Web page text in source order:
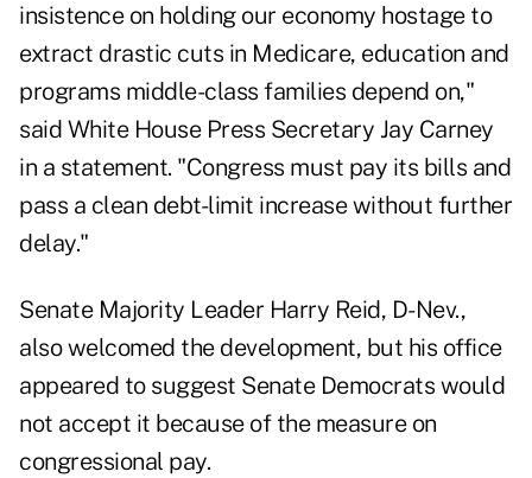
insistence on holding our economy hostage to
extract drastic cuts in Medicare, education and
programs middle-class families depend on,"
said White House Press Secretary Jay Carney
in a statement. "Congress must pay its bills and
pass a clean debt-limit increase without further
delay."
Senate Majority Leader Harry Reid, D-Nev.,
also welcomed the development, but his office
appeared to suggest Senate Democrats would
not accept it because of the measure on
congressional pay.